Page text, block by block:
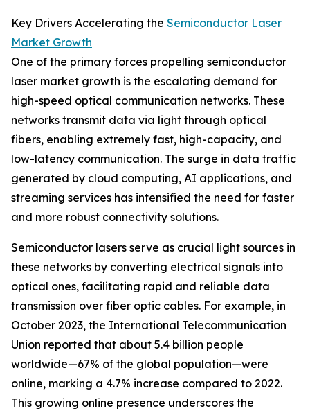
Key Drivers Accelerating the Semiconductor Laser
Market Growth
One of the primary forces propelling semiconductor
laser market growth is the escalating demand for
high-speed optical communication networks. These
networks transmit data via light through optical
fibers, enabling extremely fast, high-capacity, and
low-latency communication. The surge in data traffic
generated by cloud computing, AI applications, and
streaming services has intensified the need for faster
and more robust connectivity solutions.
Semiconductor lasers serve as crucial light sources in
these networks by converting electrical signals into
optical ones, facilitating rapid and reliable data
transmission over fiber optic cables. For example, in
October 2023, the International Telecommunication
Union reported that about 5.4 billion people
worldwide—67% of the global population—were
online, marking a 4.7% increase compared to 2022.
This growing online presence underscores the